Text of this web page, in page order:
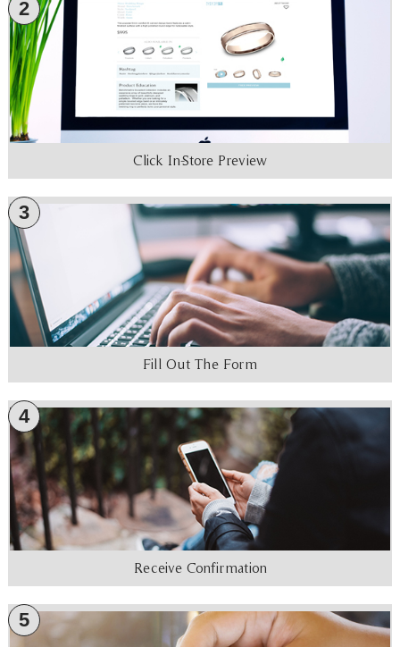
2
Click In-Store Preview
3
Fill Out The Form
4
Receive Confirmation
5